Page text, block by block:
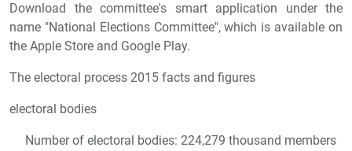
Download the committee's smart application under the
name "National Elections Committee", which is available on
the Apple Store and Google Play.
The electoral process 2015 facts and figures
electoral bodies
Number of electoral bodies: 224,279 thousand members